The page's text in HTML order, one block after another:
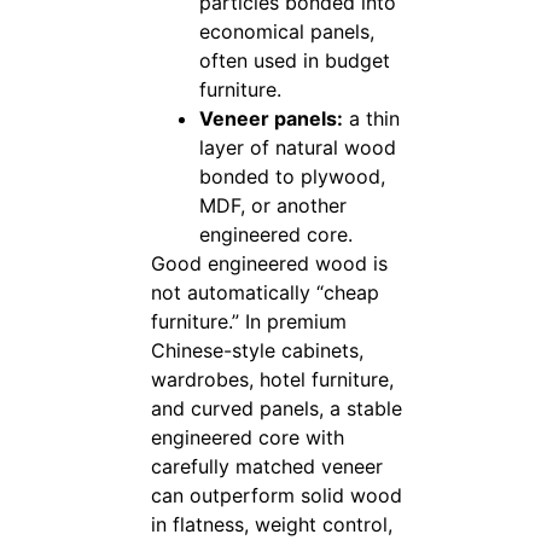
economical panels,
often used in budget
furniture.
Veneer panels: a thin
layer of natural wood
bonded to plywood,
MDF, or another
engineered core.
Good engineered wood is
not automatically “cheap
furniture.” In premium
Chinese-style cabinets,
wardrobes, hotel furniture,
and curved panels, a stable
engineered core with
carefully matched veneer
can outperform solid wood
in flatness, weight control,